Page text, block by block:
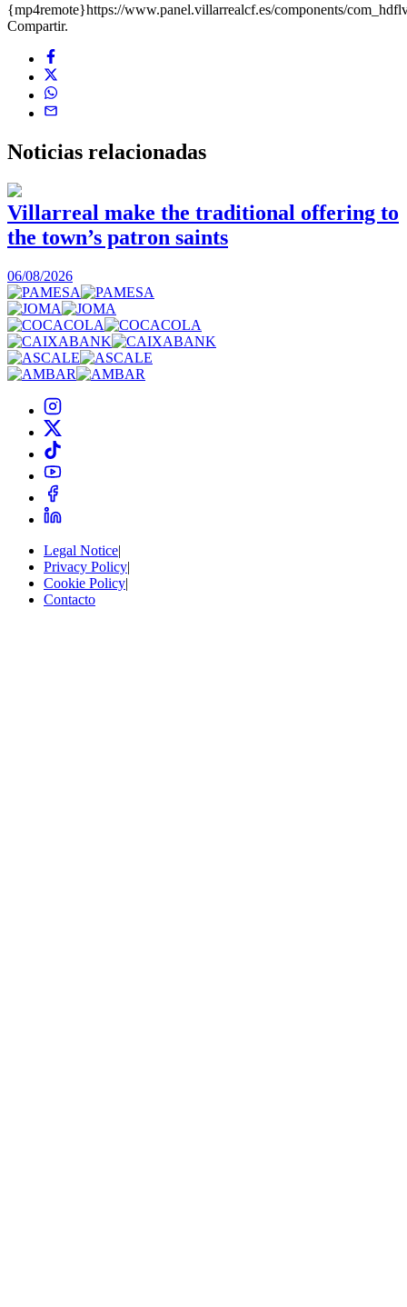
{mp4remote}https://www.panel.villarrealcf.es/components/
Compartir.
Noticias relacionadas
Villarreal make the traditional offering to
the town’s patron saints
06/08/2026
Legal Notice|
Privacy Policy|
Cookie Policy|
Contacto